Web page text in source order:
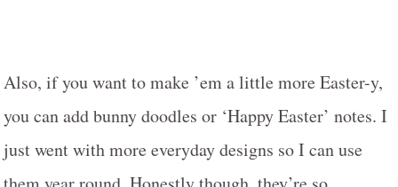
Also, if you want to make ’em a little more Easter-y,
you can add bunny doodles or ‘Happy Easter’ notes. I
just went with more everyday designs so I can use